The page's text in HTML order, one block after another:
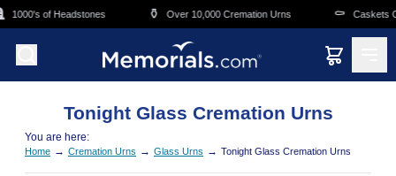
Skip to main content
1000's of Headstones ⚱️ Over 10,000 Cremation Urns ⚰️ Caskets
Tonight Glass Cremation Urns
You are here:
Home → Cremation Urns → Glass Urns → Tonight Glass Cremation Urns